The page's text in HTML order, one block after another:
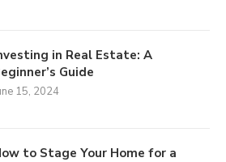
in Real Estate: A
Guide
15, 2024
to Stage Your Home for a